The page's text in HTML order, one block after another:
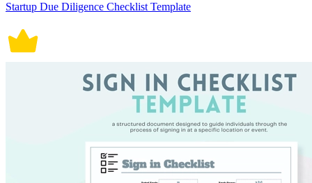
Startup Due Diligence Checklist Template